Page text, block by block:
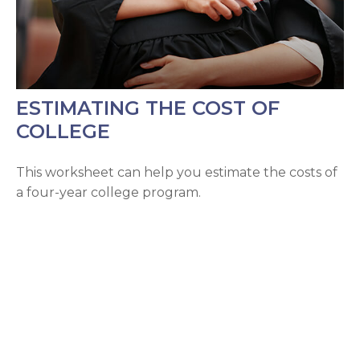
ESTIMATING THE COST OF
COLLEGE
This worksheet can help you estimate the costs of
a four-year college program.